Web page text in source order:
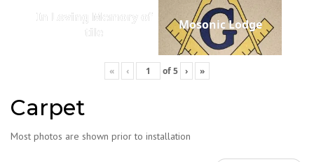
In Loving Memory of
tile
Mosonic Lodge
« ‹ of5 › »
Carpet
Most photos are shown prior to installation